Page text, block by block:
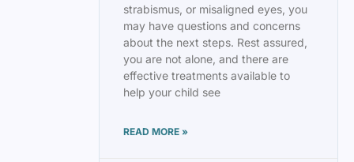
strabismus, or misaligned eyes, you
may have questions and concerns
about the next steps. Rest assured,
you are not alone, and there are
effective treatments available to
help your child see
READ MORE »